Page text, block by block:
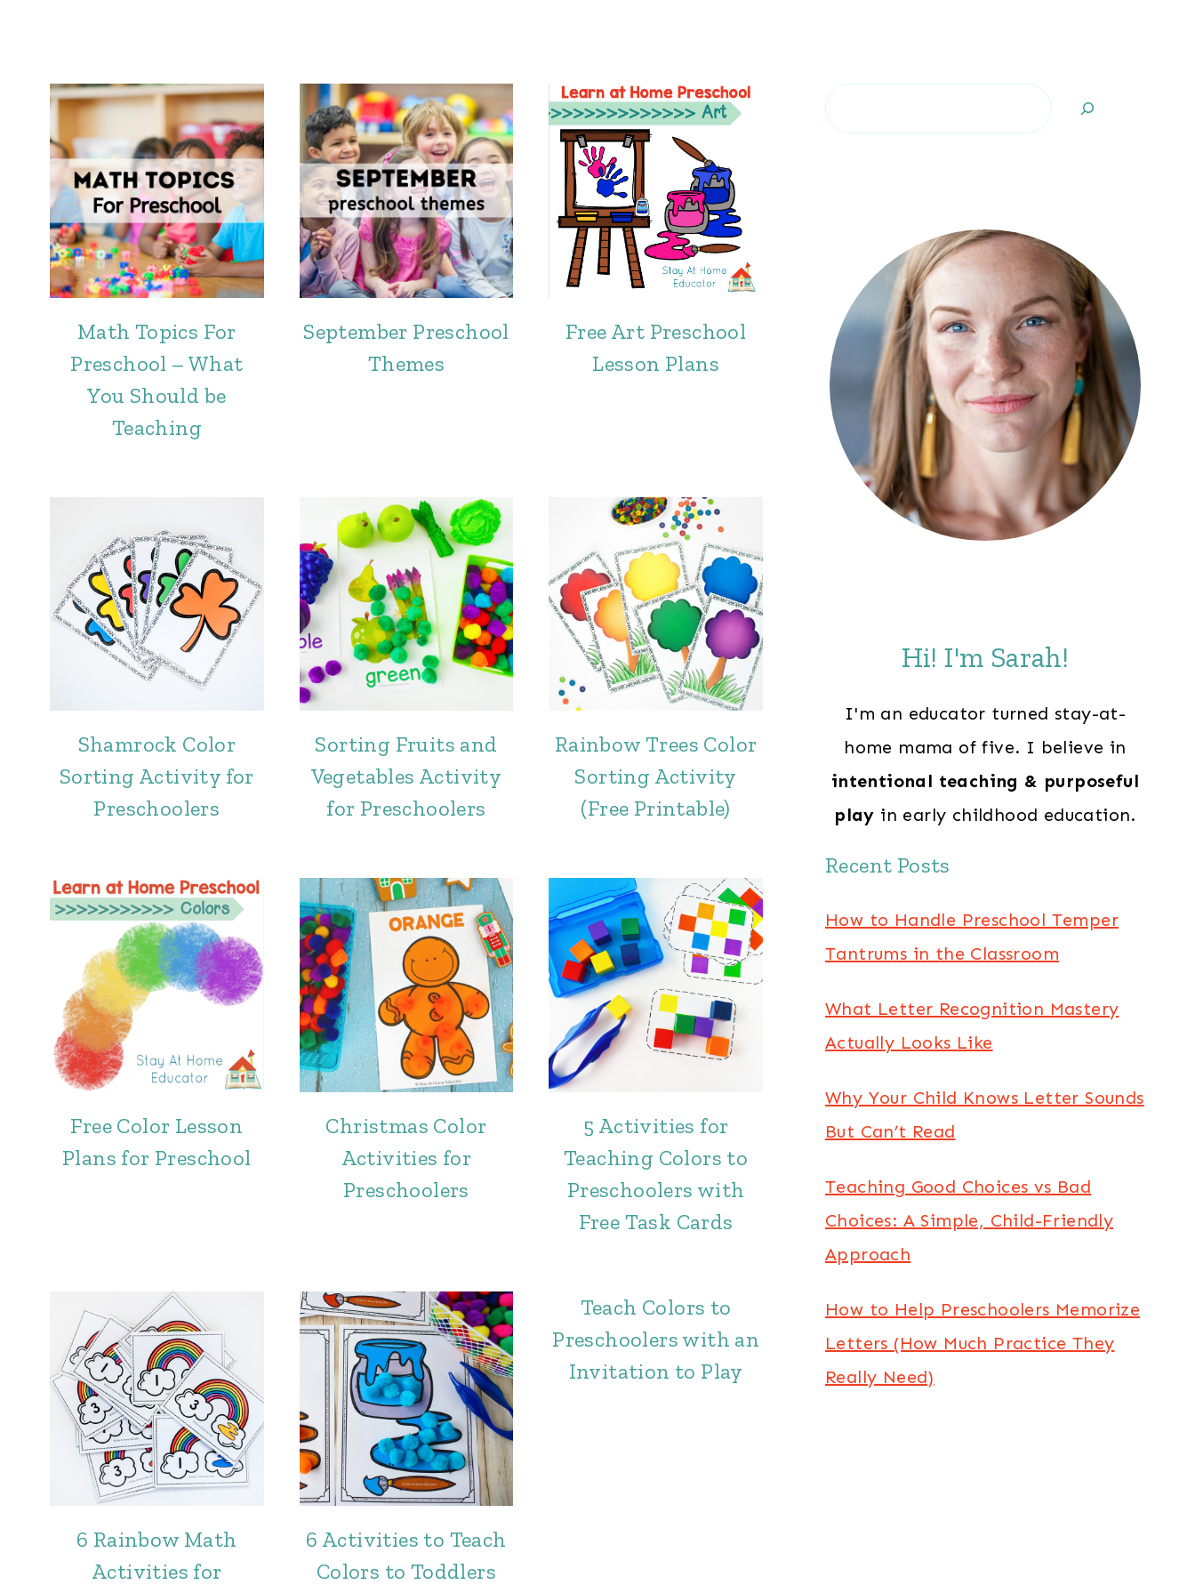
Math Topics For
Preschool – What
You Should be
Teaching
September Preschool
Themes
Free Art Preschool
Lesson Plans
Shamrock Color
Sorting Activity for
Preschoolers
Sorting Fruits and
Vegetables Activity
for Preschoolers
Rainbow Trees Color
Sorting Activity
(Free Printable)
Free Color Lesson
Plans for Preschool
Christmas Color
Activities for
Preschoolers
5 Activities for
Teaching Colors to
Preschoolers with
Free Task Cards
6 Rainbow Math
Activities for
6 Activities to Teach
Colors to Toddlers
Teach Colors to
Preschoolers with an
Invitation to Play
Search
Hi! I'm Sarah!
I'm an educator turned stay-at-
home mama of five. I believe in
intentional teaching & purposeful
play in early childhood education.
Recent Posts
How to Handle Preschool Temper
Tantrums in the Classroom
What Letter Recognition Mastery
Actually Looks Like
Why Your Child Knows Letter Sounds
But Can’t Read
Teaching Good Choices vs Bad
Choices: A Simple, Child-Friendly
Approach
How to Help Preschoolers Memorize
Letters (How Much Practice They
Really Need)